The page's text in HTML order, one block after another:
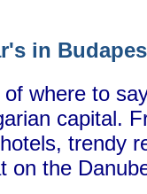
in
where to
capital.
trendy
on the